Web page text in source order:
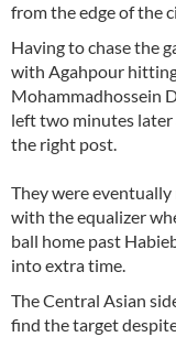
from the edge of the
Having to chase the
with Agahpour
Mohammadhossein
left two minutes
the right post.
They were
with the equalizer
ball home past
into extra time.
The Central Asian
find the target